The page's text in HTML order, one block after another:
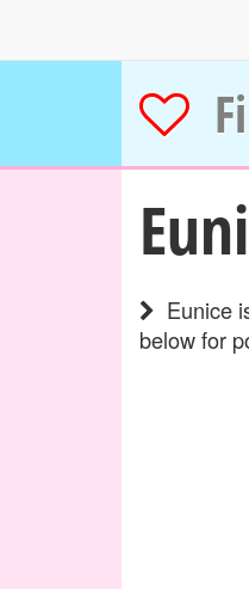
Eunice
below for